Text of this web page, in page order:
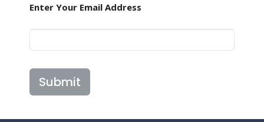
Enter Your Email Address
Submit